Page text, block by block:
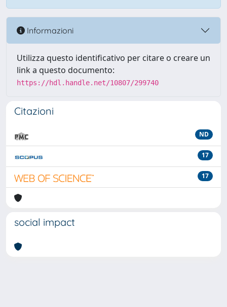
Informazioni
Utilizza questo identificativo per citare o creare un
link a questo documento:
https://hdl.handle.net/10807/299740
Citazioni
ND
17
17
social impact